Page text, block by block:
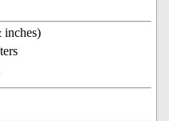
inches)